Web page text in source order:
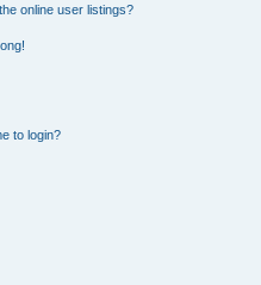
online user listings?
to login?